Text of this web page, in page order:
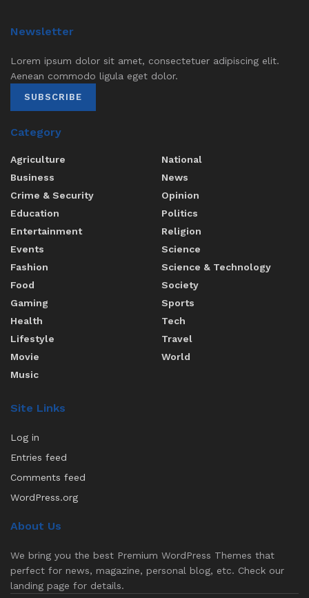
Newsletter
Lorem ipsum dolor sit amet, consectetuer adipiscing elit.
Aenean commodo ligula eget dolor.
SUBSCRIBE
Category
Agriculture
Business
Crime & Security
Education
Entertainment
Events
Fashion
Food
Gaming
Health
Lifestyle
Movie
Music
National
News
Opinion
Politics
Religion
Science
Science & Technology
Society
Sports
Tech
Travel
World
Site Links
Log in
Entries feed
Comments feed
WordPress.org
About Us
We bring you the best Premium WordPress Themes that
perfect for news, magazine, personal blog, etc. Check our
landing page for details.